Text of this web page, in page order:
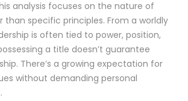
analysis focuses on the nature of
than specific principles. From a worldly
is often tied to power, position,
a title doesn’t guarantee
There’s a growing expectation for
without demanding personal